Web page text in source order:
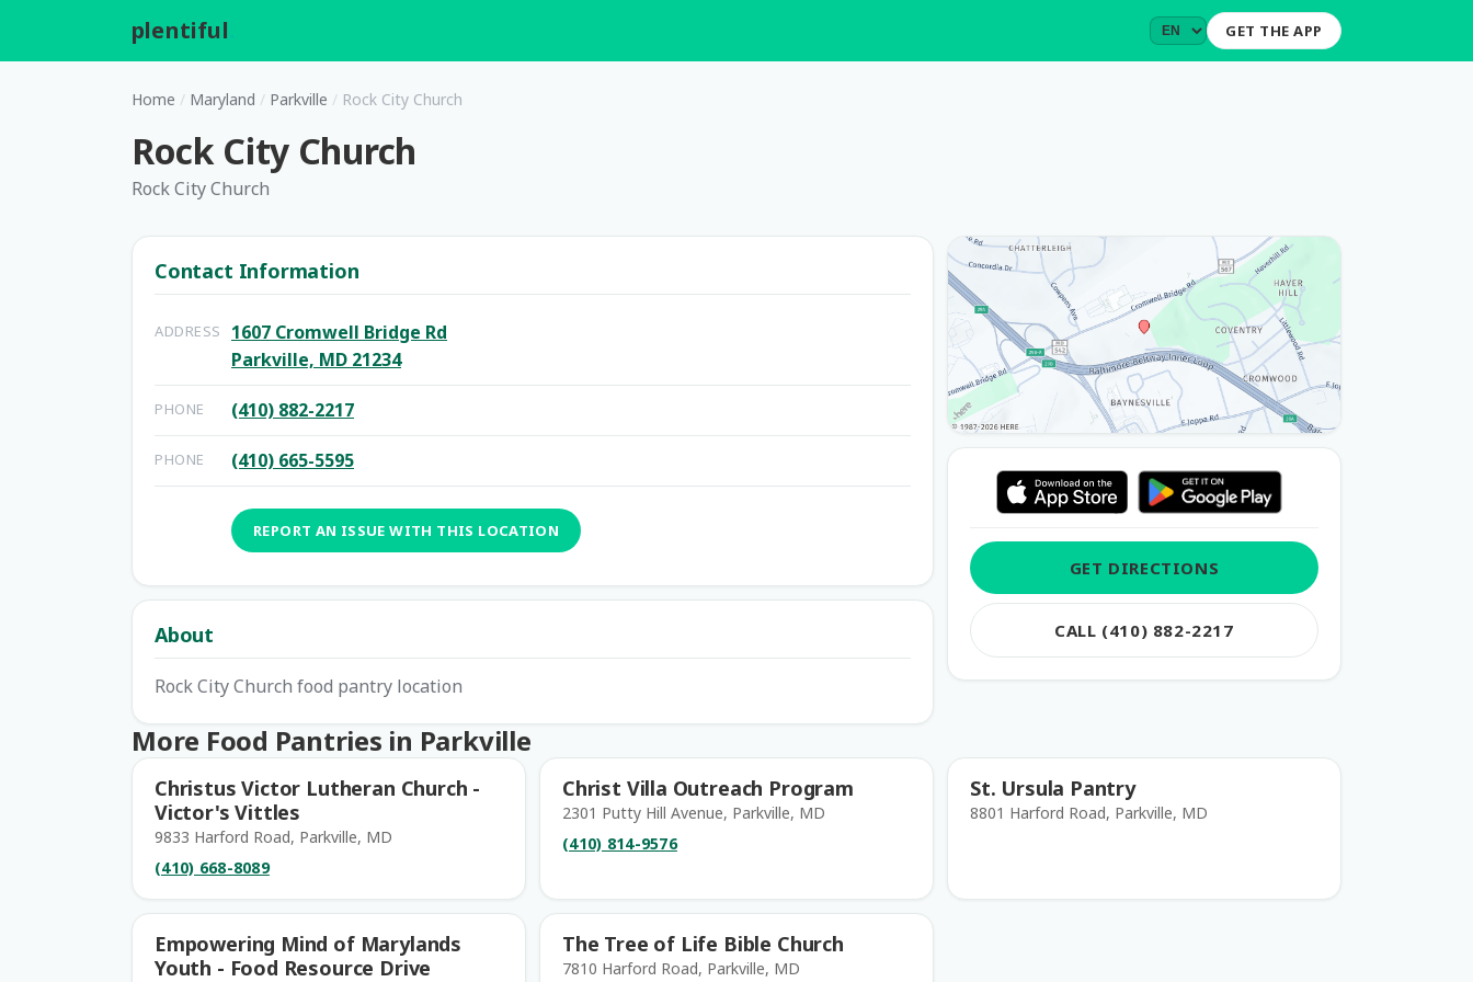
plentiful GET THE APP
Home / Maryland / Parkville / Rock City Church
Rock City Church
Rock City Church
Contact Information
ADDRESS
1607 Cromwell Bridge Rd
Parkville, MD 21234
PHONE (410) 882-2217
PHONE (410) 665-5595
REPORT AN ISSUE WITH THIS LOCATION
About
Rock City Church food pantry location
GET DIRECTIONS
CALL (410) 882-2217
More Food Pantries in Parkville
Christus Victor Lutheran Church -
Victor's Vittles
9833 Harford Road, Parkville, MD
(410) 668-8089
Christ Villa Outreach Program
2301 Putty Hill Avenue, Parkville, MD
(410) 814-9576
St. Ursula Pantry
8801 Harford Road, Parkville, MD
Empowering Mind of Marylands
Youth - Food Resource Drive
The Tree of Life Bible Church
7810 Harford Road, Parkville, MD